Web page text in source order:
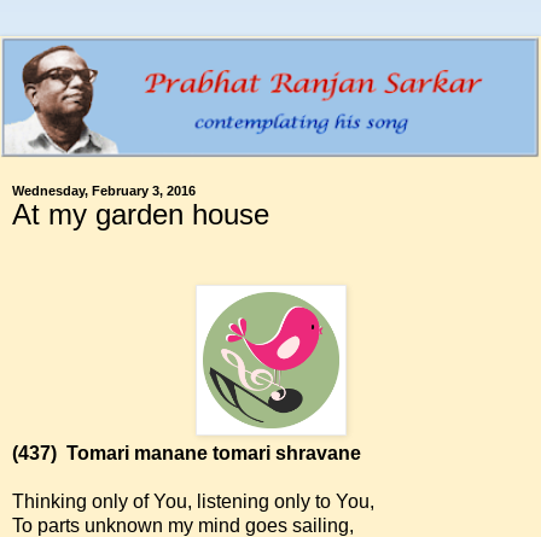
Wednesday, February 3, 2016
At my garden house
(437) Tomari manane tomari shravane
Thinking only of You, listening only to You,
To parts unknown my mind goes sailing,